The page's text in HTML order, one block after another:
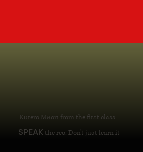
Kōrero Māori from the first class
SPEAK the reo. Don't just learn it